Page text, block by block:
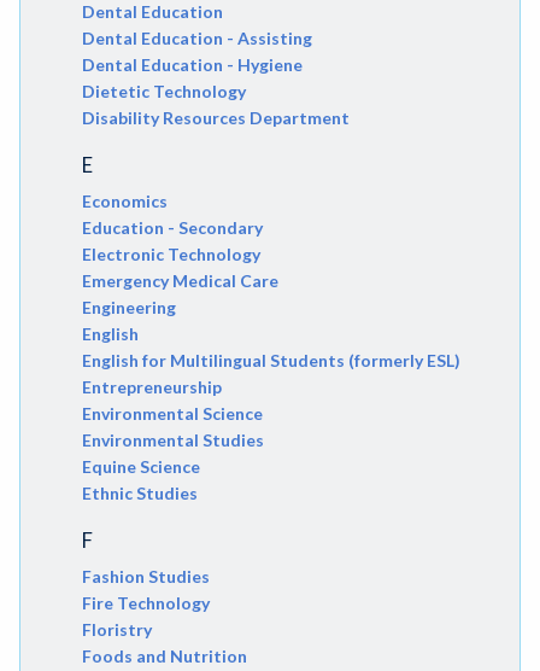
Dental Education
Dental Education - Assisting
Dental Education - Hygiene
Dietetic Technology
Disability Resources Department
E
Economics
Education - Secondary
Electronic Technology
Emergency Medical Care
Engineering
English
English for Multilingual Students (formerly ESL)
Entrepreneurship
Environmental Science
Environmental Studies
Equine Science
Ethnic Studies
F
Fashion Studies
Fire Technology
Floristry
Foods and Nutrition